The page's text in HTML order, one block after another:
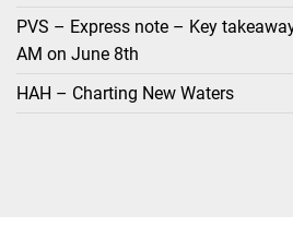
PVS – Express note – Key
AM on June 8th
HAH – Charting New Waters